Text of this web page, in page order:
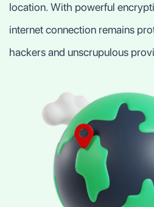
location. With powerful
internet connection remains
hackers and unscrupulous